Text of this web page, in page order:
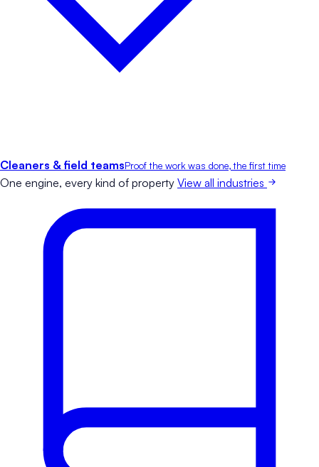
Cleaners & field teamsProof the work was done, the first time
One engine, every kind of property View all industries